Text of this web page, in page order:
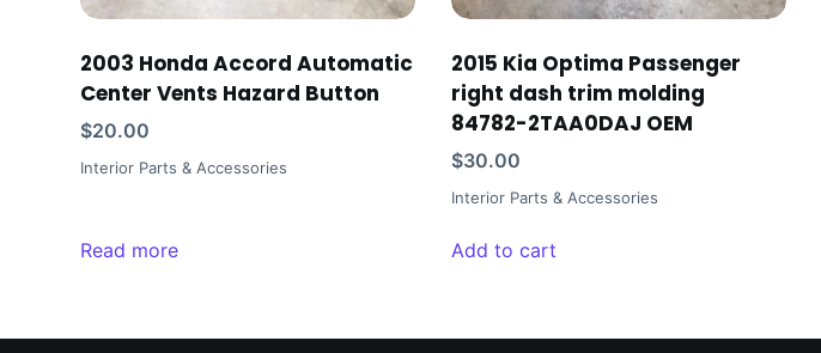
2003 Honda Accord Automatic
Center Vents Hazard Button
$20.00
Interior Parts & Accessories
Read more
2015 Kia Optima Passenger
right dash trim molding
84782-2TAA0DAJ OEM
$30.00
Interior Parts & Accessories
Add to cart